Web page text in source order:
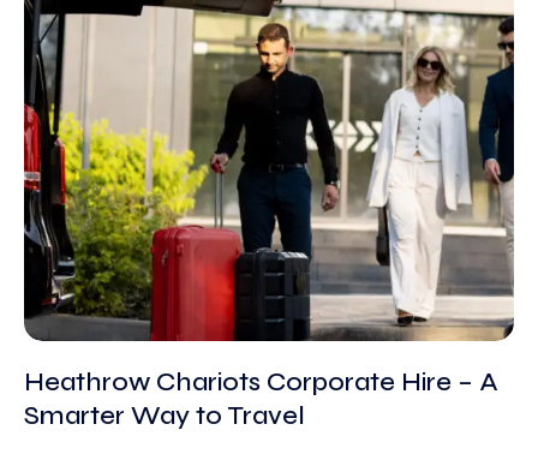
Heathrow Chariots Corporate Hire – A
Smarter Way to Travel